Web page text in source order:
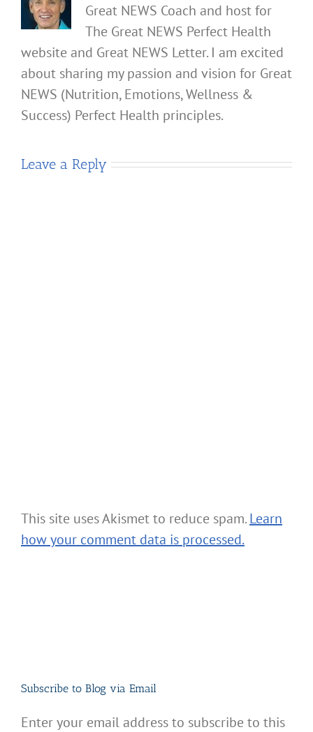
Great NEWS Coach and host for
The Great NEWS Perfect Health
website and Great NEWS Letter. I am excited
about sharing my passion and vision for Great
NEWS (Nutrition, Emotions, Wellness &
Success) Perfect Health principles.
Leave a Reply
This site uses Akismet to reduce spam.Learn
how your comment data is processed.
Subscribe to Blog via Email
Enter your email address to subscribe to this